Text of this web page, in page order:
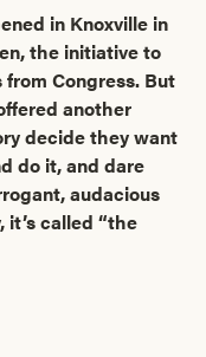
in Knoxville in
the initiative to
Congress. But
another
decide they want
do it, and dare
audacious
it’s called “the